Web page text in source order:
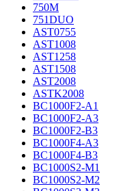
750M
751DUO
AST0755
AST1008
AST1258
AST1508
AST2008
ASTK2008
BC1000F2-A1
BC1000F2-A3
BC1000F2-B3
BC1000F4-A3
BC1000F4-B3
BC1000S2-M1
BC1000S2-M2